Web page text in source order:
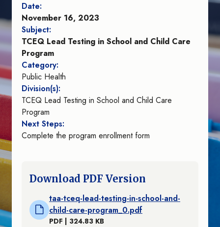
Date:
November 16, 2023
Subject:
TCEQ Lead Testing in School and Child Care
Program
Category:
Public Health
Division(s):
TCEQ Lead Testing in School and Child Care
Program
Next Steps:
Complete the program enrollment form
Download PDF Version
taa-tceq-lead-testing-in-school-and-
child-care-program_0.pdf
PDF | 324.83 KB